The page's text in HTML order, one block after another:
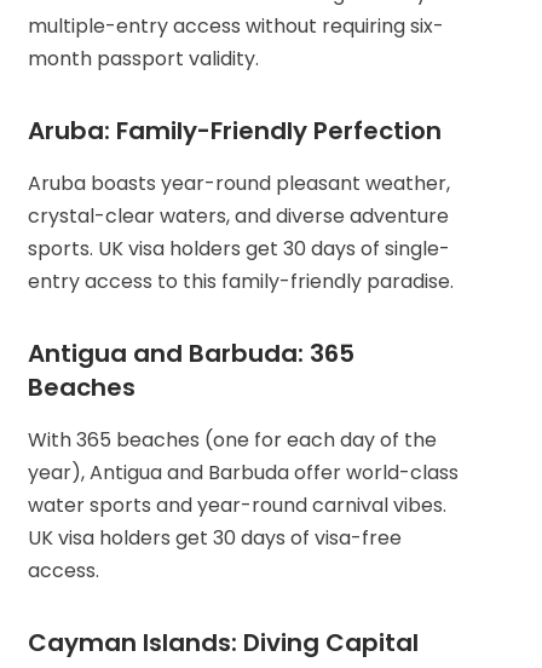
multiple-entry access without requiring six-
month passport validity.
Aruba: Family-Friendly Perfection
Aruba boasts year-round pleasant weather,
crystal-clear waters, and diverse adventure
sports. UK visa holders get 30 days of single-
entry access to this family-friendly paradise.
Antigua and Barbuda: 365
Beaches
With 365 beaches (one for each day of the
year), Antigua and Barbuda offer world-class
water sports and year-round carnival vibes.
UK visa holders get 30 days of visa-free
access.
Cayman Islands: Diving Capital